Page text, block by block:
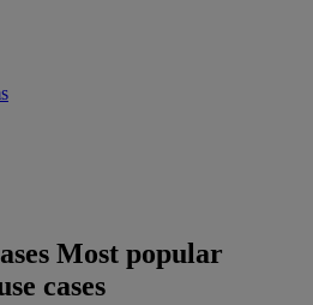
Most popular
cases